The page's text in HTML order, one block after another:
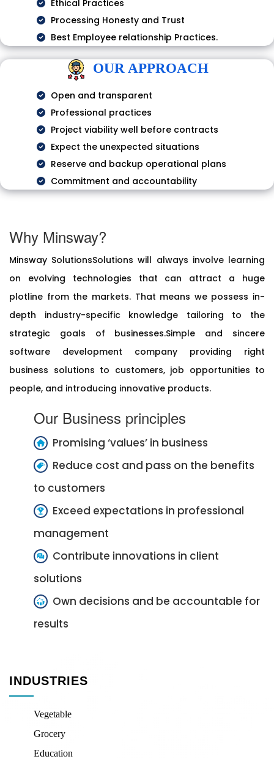
Ethical Practices
Processing Honesty and Trust
Best Employee relationship Practices.
OUR APPROACH
Open and transparent
Professional practices
Project viability well before contracts
Expect the unexpected situations
Reserve and backup operational plans
Commitment and accountability
Why Minsway?
Minsway SolutionsSolutions will always involve learning
on evolving technologies that can attract a huge
plotline from the markets. That means we possess in-
depth industry-specific knowledge tailoring to the
strategic goals of businesses.Simple and sincere
software development company providing right
business solutions to customers, job opportunities to
people, and introducing innovative products.
Our Business principles
Promising ‘values’ in business
Reduce cost and pass on the benefits
to customers
Exceed expectations in professional
management
Contribute innovations in client
solutions
Own decisions and be accountable for
results
INDUSTRIES
Vegetable
Grocery
Education